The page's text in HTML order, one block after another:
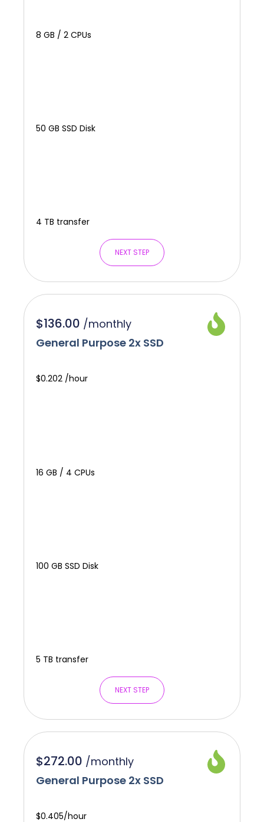
8 GB / 2 CPUs
50 GB SSD Disk
4 TB transfer
NEXT STEP
$136.00 /monthly
General Purpose 2x SSD
$0.202 /hour
16 GB / 4 CPUs
100 GB SSD Disk
5 TB transfer
NEXT STEP
$272.00 /monthly
General Purpose 2x SSD
$0.405/hour